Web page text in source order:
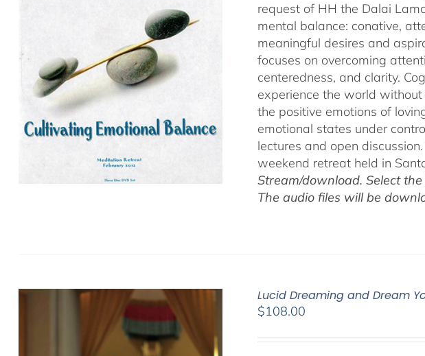
request of HH the Dalai
mental balance: conative,
meaningful desires and
focuses on overcoming
centeredness, and clarity.
experience the world
the positive emotions of
emotional states under
lectures and open
weekend retreat held in
Stream/download. Select
The audio files will be
Lucid Dreaming and Dream
$108.00